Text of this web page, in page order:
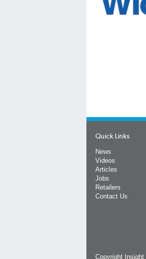
Quick Links
News
Videos
Articles
Jobs
Retailers
Contact Us
Copyright Insight